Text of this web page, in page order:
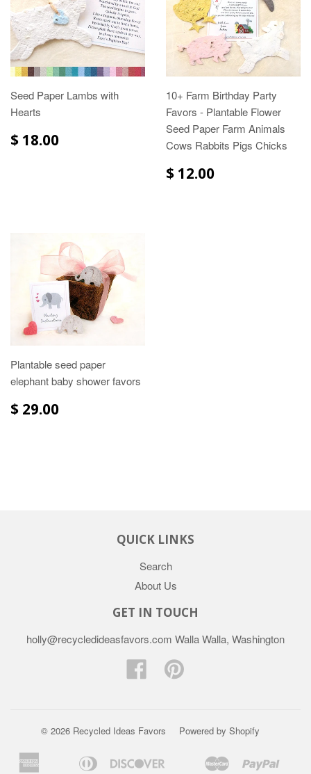
Seed Paper Lambs with
Hearts
$ 18.00
10+ Farm Birthday Party
Favors - Plantable Flower
Seed Paper Farm Animals
Cows Rabbits Pigs Chicks
$ 12.00
Plantable seed paper
elephant baby shower favors
$ 29.00
QUICK LINKS
Search
About Us
GET IN TOUCH
holly@recycledideasfavors.com Walla Walla, Washington
Facebook
© 2026 Recycled Ideas Favors Powered by Shopify
AmericanBancontact
Diners
Discover
Google
Ideal Master